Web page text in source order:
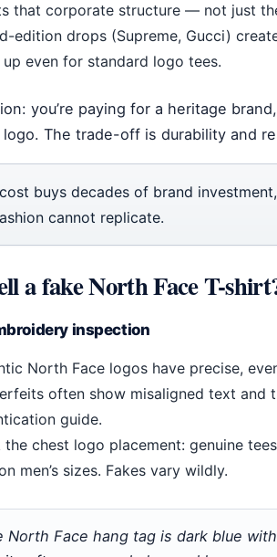
that corporate structure — not just
edition drops (Supreme, Gucci)
up even for standard logo tees.
you’re paying for a heritage
The trade-off is durability and
buys decades of brand
cannot replicate.
a fake North Face T-
inspection
North Face logos have precise,
often show misaligned text and
guide.
the chest logo placement: genuine
men’s sizes. Fakes vary wildly.
North Face hang tag is dark blue